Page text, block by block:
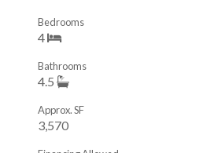
4
Bedrooms
4.5
Bathrooms
3,570
Approx. SF